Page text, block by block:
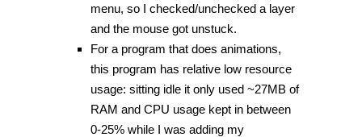
menu, so I checked/unchecked a layer
and the mouse got unstuck.
For a program that does animations,
this program has relative low resource
usage: sitting idle it only used ~27MB of
RAM and CPU usage kept in between
0-25% while I was adding my